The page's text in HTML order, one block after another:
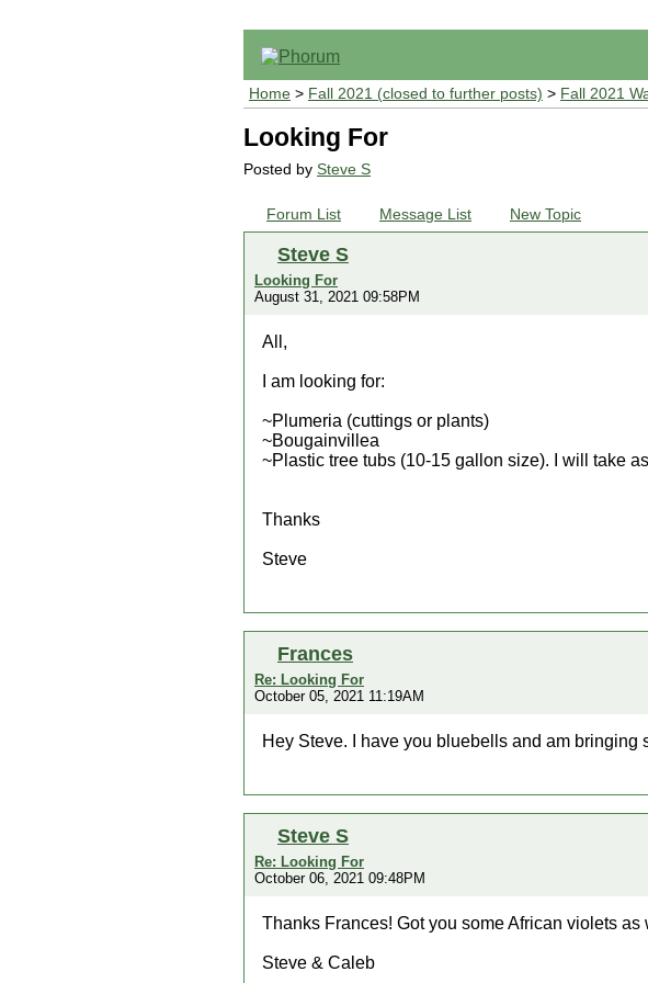
Home > Fall 2021 (closed to further posts) > Fall 2021
Looking For
Posted by Steve S
Forum List Message List New Topic
Steve S
Looking For
August 31, 2021 09:58PM
All,
I am looking for:
~Plumeria (cuttings or plants)
~Bougainvillea
~Plastic tree tubs (10-15 gallon size). I will take
Thanks
Steve
Frances
Re: Looking For
October 05, 2021 11:19AM
Hey Steve. I have you bluebells and am bringing
Steve S
Re: Looking For
October 06, 2021 09:48PM
Thanks Frances! Got you some African violets as
Steve & Caleb